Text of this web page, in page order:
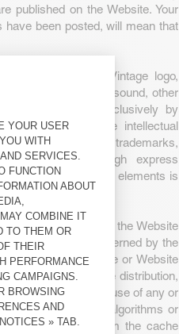
published on the Website. Your
have been posted, will mean that
the American Vintage logo,
data, software, sound, other
are owned exclusively by
use and exploit the intellectual
including original trademarks,
obtained through express
or copying these elements is
to access and use the Website
This right is governed by the
use of the Website or Website
descriptions; (c) the distribution,
or derivative use of any or
software/algorithms or
(apart from the cache